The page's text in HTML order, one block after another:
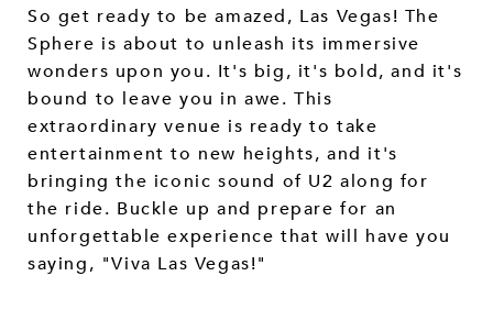
So get ready to be amazed, Las Vegas! The
Sphere is about to unleash its immersive
wonders upon you. It's big, it's bold, and it's
bound to leave you in awe. This
extraordinary venue is ready to take
entertainment to new heights, and it's
bringing the iconic sound of U2 along for
the ride. Buckle up and prepare for an
unforgettable experience that will have you
saying, "Viva Las Vegas!"